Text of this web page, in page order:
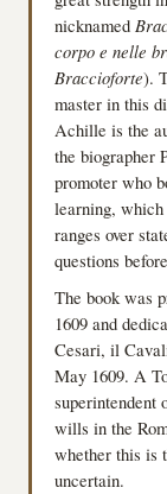
nicknamed
corpo e nelle
Braccioforte).
master in this
Achille is the
the biographer
promoter who
learning,
ranges over
questions
The book was
1609 and
Cesari, il
May 1609. A
superintendent
wills in the
whether this is
uncertain.